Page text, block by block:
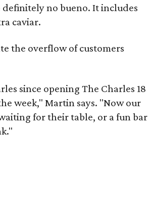
definitely no bueno. It includes
caviar.
the overflow of customers
since opening The Charles 18
week," Martin says. "Now our
for their table, or a fun bar